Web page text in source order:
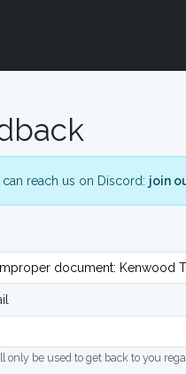
can reach us on Discord: join
only be used to get back to you